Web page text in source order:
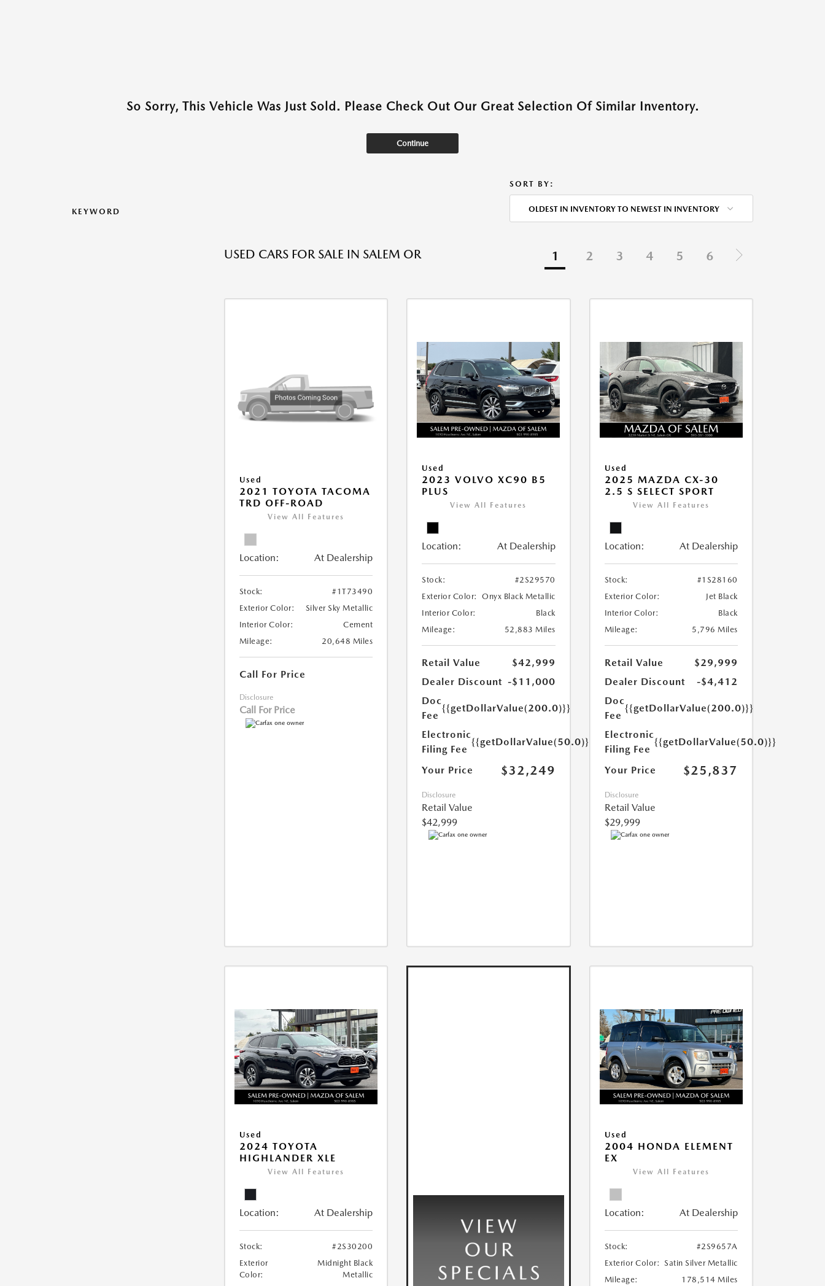
So Sorry, This Vehicle Was Just Sold. Please Check Out Our Great Selection Of Similar Inventory.
Continue
KEYWORD
SORT BY:
OLDEST IN INVENTORY TO NEWEST IN INVENTORY
USED CARS FOR SALE IN SALEM OR 1 2 3 4 5 6
Used
2021 TOYOTA TACOMA
TRD OFF-ROAD
View All Features
Location: At Dealership
Stock:
#1T73490
Exterior Color:
Silver Sky Metallic
Interior Color:
Cement
Mileage:
20,648 Miles
Call For Price
Disclosure
Call For Price
Used
2023 VOLVO XC90 B5
PLUS
View All Features
Location: At Dealership
Stock:
#2S29570
Exterior Color:
Onyx Black Metallic
Interior Color:
Black
Mileage:
52,883 Miles
Retail Value
$42,999
Dealer Discount -$11,000
Doc
Fee
{{getDollarValue(200.0)}}
Electronic
Filing Fee
{{getDollarValue(50.0)}}
Your Price $32,249
Disclosure
Retail Value
$42,999
Used
2025 MAZDA CX-30
2.5 S SELECT SPORT
View All Features
Location: At Dealership
Stock:
#1S28160
Exterior Color:
Jet Black
Interior Color:
Black
Mileage:
5,796 Miles
Retail Value
$29,999
Dealer Discount
-$4,412
Doc
Fee
{{getDollarValue(200.0)}}
Electronic
Filing Fee
{{getDollarValue(50.0)}}
Your Price $25,837
Disclosure
Retail Value
$29,999
Used
2024 TOYOTA
HIGHLANDER XLE
View All Features
Location: At Dealership
Stock:
#2S30200
Exterior
Color:
Midnight Black
Metallic
Used
2004 HONDA ELEMENT
EX
View All Features
Location: At Dealership
Stock:
#2S9657A
Exterior Color:
Satin Silver Metallic
Mileage:
178,514 Miles